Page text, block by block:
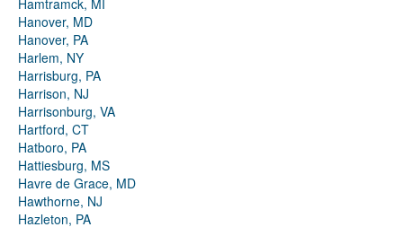
Hamtramck, MI
Hanover, MD
Hanover, PA
Harlem, NY
Harrisburg, PA
Harrison, NJ
Harrisonburg, VA
Hartford, CT
Hatboro, PA
Hattiesburg, MS
Havre de Grace, MD
Hawthorne, NJ
Hazleton, PA